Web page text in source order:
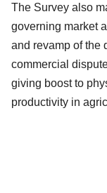
The Survey also
governing market
and revamp of the
commercial
giving boost to
productivity in